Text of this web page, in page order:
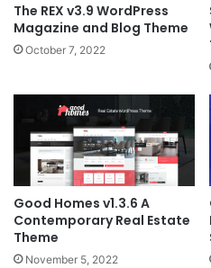
The REX v3.9 WordPress
Magazine and Blog Theme
October 7, 2022
Good Homes v1.3.6 A
Contemporary Real Estate
Theme
November 5, 2022